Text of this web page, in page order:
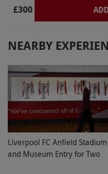
via our website.
experience to last
accompanied by a
subject to availability.
Product code:118108015
£300
NEARBY
Liverpool FC Anfield
and Museum Entry for Two